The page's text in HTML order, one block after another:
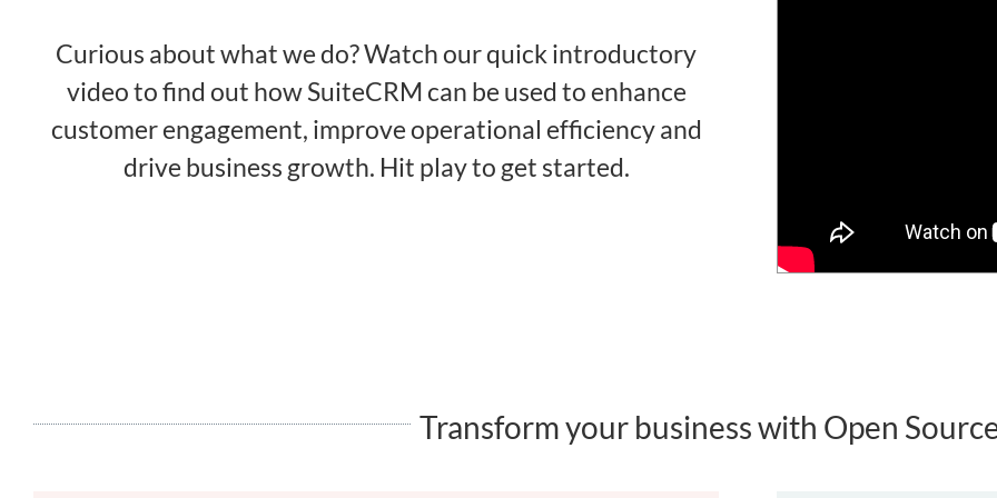
Curious about what we do? Watch our quick introductory
video to find out how SuiteCRM can be used to enhance
customer engagement, improve operational efficiency and
drive business growth. Hit play to get started.
Transform your business with Open